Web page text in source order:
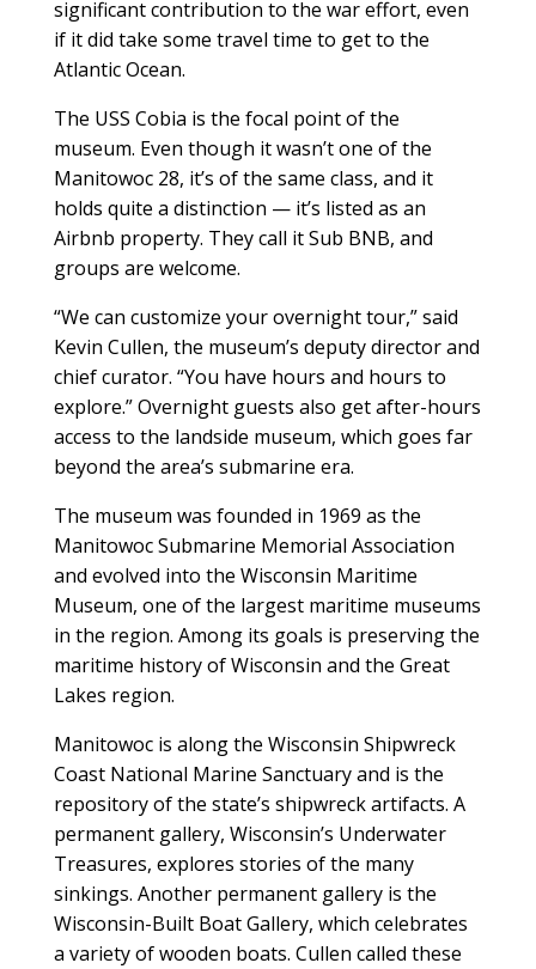
significant contribution to the war effort, even
if it did take some travel time to get to the
Atlantic Ocean.
The USS Cobia is the focal point of the
museum. Even though it wasn’t one of the
Manitowoc 28, it’s of the same class, and it
holds quite a distinction — it’s listed as an
Airbnb property. They call it Sub BNB, and
groups are welcome.
“We can customize your overnight tour,” said
Kevin Cullen, the museum’s deputy director and
chief curator. “You have hours and hours to
explore.” Overnight guests also get after-hours
access to the landside museum, which goes far
beyond the area’s submarine era.
The museum was founded in 1969 as the
Manitowoc Submarine Memorial Association
and evolved into the Wisconsin Maritime
Museum, one of the largest maritime museums
in the region. Among its goals is preserving the
maritime history of Wisconsin and the Great
Lakes region.
Manitowoc is along the Wisconsin Shipwreck
Coast National Marine Sanctuary and is the
repository of the state’s shipwreck artifacts. A
permanent gallery, Wisconsin’s Underwater
Treasures, explores stories of the many
sinkings. Another permanent gallery is the
Wisconsin-Built Boat Gallery, which celebrates
a variety of wooden boats. Cullen called these